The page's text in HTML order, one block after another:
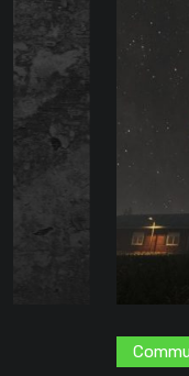
Community News